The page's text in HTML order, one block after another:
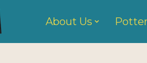
About Us